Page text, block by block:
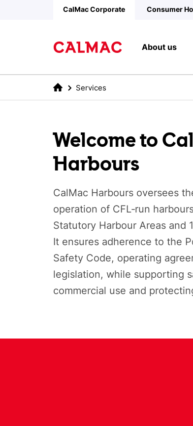
Skip to main contentCalMac Corporate Consumer
About us
Services
Welcome to
Harbours
CalMac Harbours oversees
operation of CFL‑run
Statutory Harbour Areas and
It ensures adherence to the
Safety Code, operating
legislation, while supporting
commercial use and